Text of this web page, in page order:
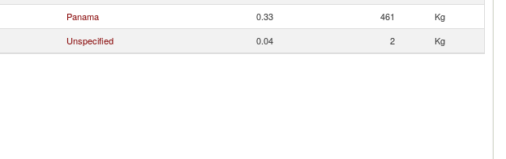
Panama 0.33 461
Kg
Unspecified 0.04 2 Kg